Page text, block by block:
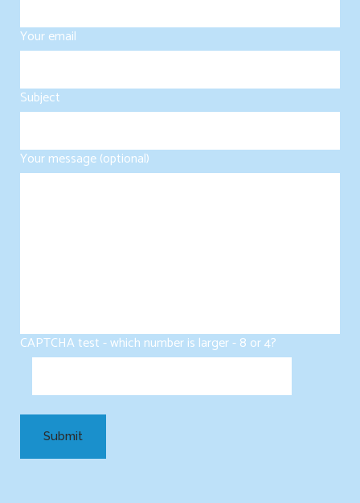
Your email
Subject
Your message (optional)
CAPTCHA test - which number is larger - 8 or 4?